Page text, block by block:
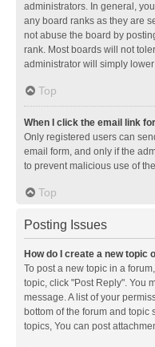
administrators. In general,
any board ranks as they are
not abuse the board by
rank. Most boards will not
administrator will simply
Top
When I click the email link
Only registered users can
email form, and only if the
to prevent malicious use of
Top
Posting Issues
How do I create a new topic
To post a new topic in a
topic, click "Post Reply". You
message. A list of your
bottom of the forum and topic
topics, You can post